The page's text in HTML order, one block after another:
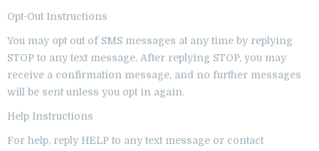
Opt-Out Instructions
You may opt out of SMS messages at any time by replying
STOP to any text message. After replying STOP, you may
receive a confirmation message, and no further messages
will be sent unless you opt in again.
Help Instructions
For help, reply HELP to any text message or contact